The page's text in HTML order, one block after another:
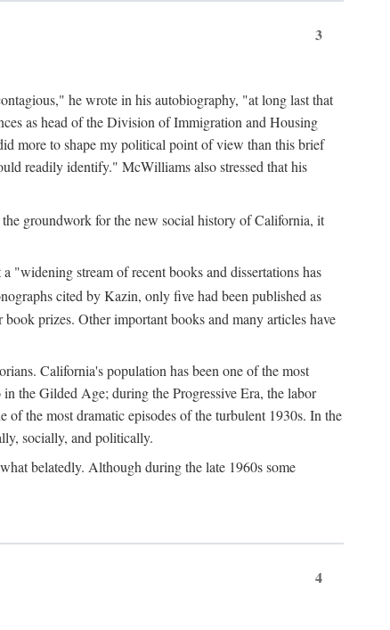
3
he wrote in his autobiography, "at long last that
as head of the Division of Immigration and Housing
more to shape my political point of view than this brief
readily identify." McWilliams also stressed that his
groundwork for the new social history of California, it
"widening stream of recent books and dissertations has
cited by Kazin, only five had been published as
prizes. Other important books and many articles have
California's population has been one of the most
the Gilded Age; during the Progressive Era, the labor
the most dramatic episodes of the turbulent 1930s. In the
socially, and politically.
belatedly. Although during the late 1960s some
4